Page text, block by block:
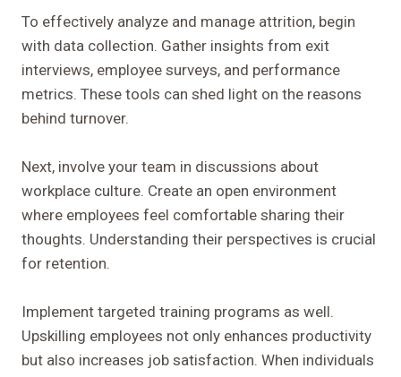
To effectively analyze and manage attrition, begin
with data collection. Gather insights from exit
interviews, employee surveys, and performance
metrics. These tools can shed light on the reasons
behind turnover.
Next, involve your team in discussions about
workplace culture. Create an open environment
where employees feel comfortable sharing their
thoughts. Understanding their perspectives is crucial
for retention.
Implement targeted training programs as well.
Upskilling employees not only enhances productivity
but also increases job satisfaction. When individuals